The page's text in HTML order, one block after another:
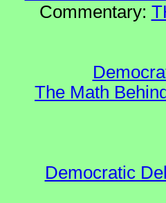
Commentary:
The Math
Democratic